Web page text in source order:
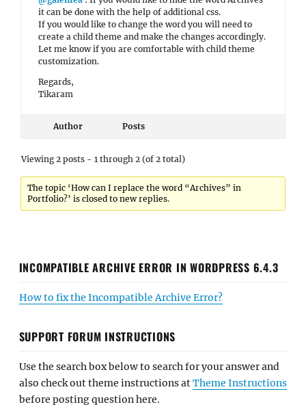
it can be done with the help of additional css.
If you would like to change the word you will need to
create a child theme and make the changes accordingly.
Let me know if you are comfortable with child theme
customization.
Regards,
Tikaram
Author Posts
Viewing 2 posts - 1 through 2 (of 2 total)
The topic ‘How can I replace the word “Archives” in
Portfolio?’ is closed to new replies.
INCOMPATIBLE ARCHIVE ERROR IN WORDPRESS 6.4.3
How to fix the Incompatible Archive Error?
SUPPORT FORUM INSTRUCTIONS
Use the search box below to search for your answer and
also check out theme instructions atTheme Instructions
before posting question here.